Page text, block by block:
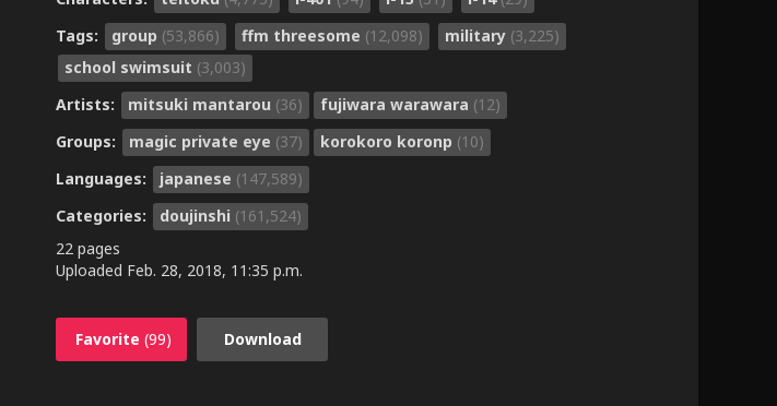
Tags:
group (53,866) ffm threesome (12,098) military (3,225)
school swimsuit (3,003)
Artists:
mitsuki mantarou (36) fujiwara warawara (12)
Groups:
magic private eye (37) korokoro koronp (10)
Languages:
japanese (147,589)
Categories:
doujinshi (161,524)
22 pages
Uploaded Feb. 28, 2018, 11:35 p.m.
Favorite (99) Download